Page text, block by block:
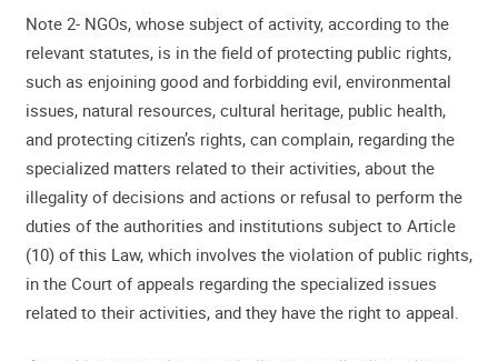
Note 2- NGOs, whose subject of activity, according to the
relevant statutes, is in the field of protecting public rights,
such as enjoining good and forbidding evil, environmental
issues, natural resources, cultural heritage, public health,
and protecting citizen’s rights, can complain, regarding the
specialized matters related to their activities, about the
illegality of decisions and actions or refusal to perform the
duties of the authorities and institutions subject to Article
(10) of this Law, which involves the violation of public rights,
in the Court of appeals regarding the specialized issues
related to their activities, and they have the right to appeal.